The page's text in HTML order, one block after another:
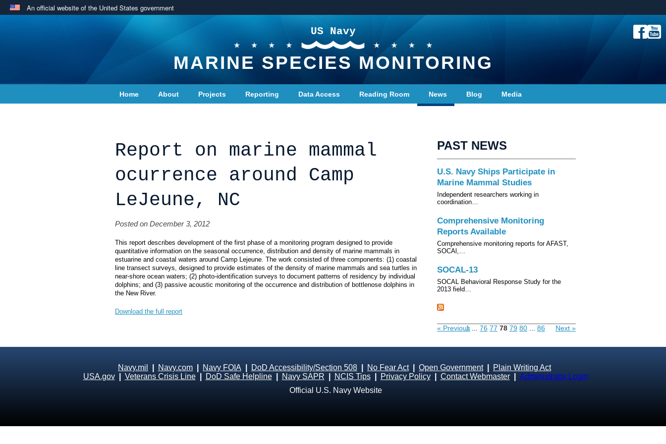
An official website of the United States government
US Navy
MARINE SPECIES MONITORING
Home About Projects Reporting Data Access Reading Room News Blog Media
Report on marine mammal
ocurrence around Camp
LeJeune, NC
Posted on December 3, 2012
This report describes development of the first phase of a monitoring program designed to provide
quantitative information on the seasonal occurrence, distribution and density of marine mammals in
estuarine and coastal waters around Camp Lejeune. The work consisted of three components: (1) coastal
line transect surveys, designed to provide estimates of the density of marine mammals and sea turtles in
near‐shore ocean waters; (2) photo‐identification surveys to document patterns of residency by individual
dolphins; and (3) passive acoustic monitoring of the occurrence and distribution of bottlenose dolphins in
the New River.
Download the full report
PAST NEWS
U.S. Navy Ships Participate in
Marine Mammal Studies
Independent researchers working in
coordination…
Comprehensive Monitoring
Reports Available
Comprehensive monitoring reports for AFAST,
SOCAl,…
SOCAL-13
SOCAL Behavioral Response Study for the
2013 field…
« Previous
1 76 77 78 79 80 86 Next »
Navy.mil Navy.com Navy FOIA DoD Accessibility/Section 508 No Fear Act| Open Government|
Plain Writing Act
USA.gov| Veterans Crisis Line| DoD Safe Helpline| Navy SAPR NCIS Tips| Privacy Policy| Contact Webmaster
Administrator Login
Official U.S. Navy Website